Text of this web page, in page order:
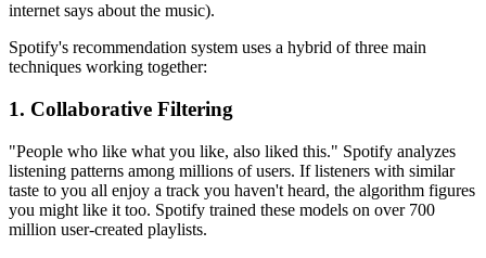
internet says about the music).
Spotify's recommendation system uses a hybrid of three main
techniques working together:
1. Collaborative Filtering
"People who like what you like, also liked this." Spotify analyzes
listening patterns among millions of users. If listeners with similar
taste to you all enjoy a track you haven't heard, the algorithm figures
you might like it too. Spotify trained these models on over 700
million user-created playlists.